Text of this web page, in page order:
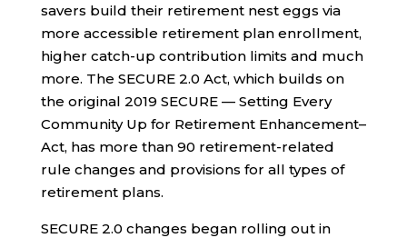
savers build their retirement nest eggs via
more accessible retirement plan enrollment,
higher catch-up contribution limits and much
more. The SECURE 2.0 Act, which builds on
the original 2019 SECURE — Setting Every
Community Up for Retirement Enhancement–
Act, has more than 90 retirement-related
rule changes and provisions for all types of
retirement plans.
SECURE 2.0 changes began rolling out in